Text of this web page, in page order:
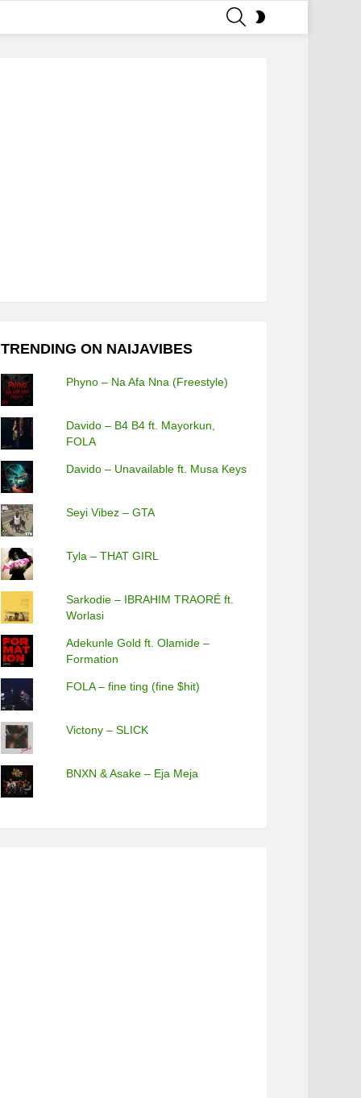
TRENDING ON NAIJAVIBES
Phyno – Na Afa Nna (Freestyle)
Davido – B4 B4 ft. Mayorkun,
FOLA
Davido – Unavailable ft. Musa Keys
Seyi Vibez – GTA
Tyla – THAT GIRL
Sarkodie – IBRAHIM TRAORÉ ft.
Worlasi
Adekunle Gold ft. Olamide –
Formation
FOLA – fine ting (fine $hit)
Victony – SLICK
BNXN & Asake – Eja Meja